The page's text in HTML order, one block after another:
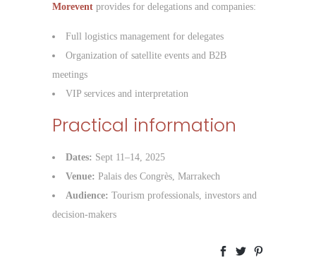
Morevent provides for delegations and companies:
Full logistics management for delegates
Organization of satellite events and B2B
meetings
VIP services and interpretation
Practical information
Dates: Sept 11–14, 2025
Venue: Palais des Congrès, Marrakech
Audience: Tourism professionals, investors and
decision-makers